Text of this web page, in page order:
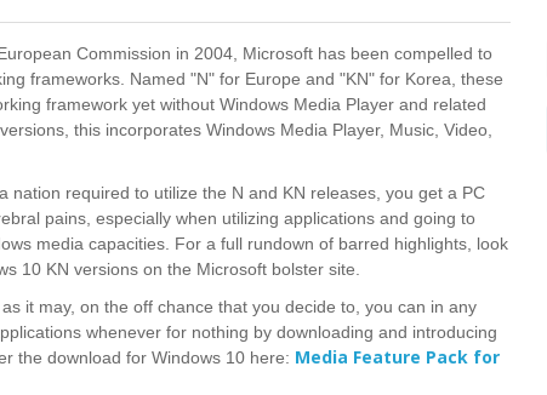
Commission in 2004, Microsoft has been compelled to
frameworks. Named "N" for Europe and "KN" for Korea, these
framework yet without Windows Media Player and related
this incorporates Windows Media Player, Music, Video,
nation required to utilize the N and KN releases, you get a PC
pains, especially when utilizing applications and going to
media capacities. For a full rundown of barred highlights, look
10 KN versions on the Microsoft bolster site.
it may, on the off chance that you decide to, you can in any
whenever for nothing by downloading and introducing
the download for Windows 10 here: Media Feature Pack for